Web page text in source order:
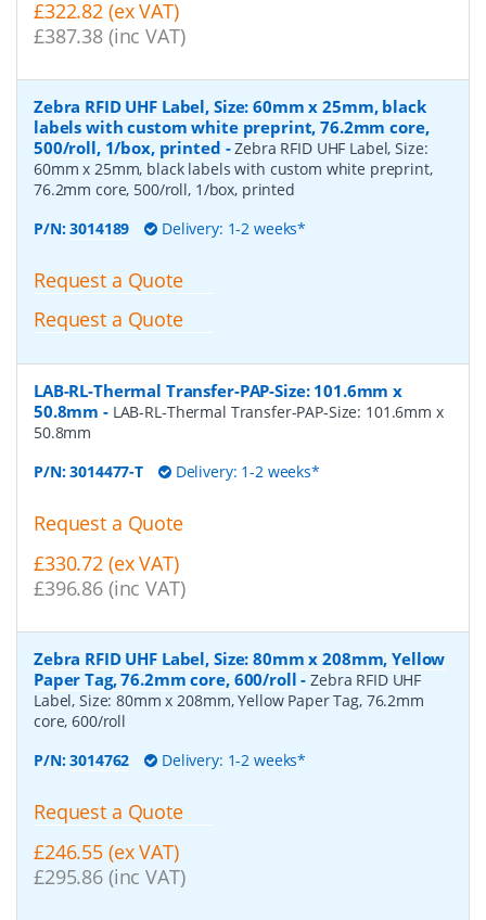
£322.82 (ex VAT)
£387.38 (inc VAT)
Zebra RFID UHF Label, Size: 60mm x 25mm, black
labels with custom white preprint, 76.2mm core,
500/roll, 1/box, printed -Zebra RFID UHF Label, Size:
60mm x 25mm, black labels with custom white preprint,
76.2mm core, 500/roll, 1/box, printed
P/N:3014189 Delivery: 1-2 weeks*
Request a Quote
Request a Quote
LAB-RL-Thermal Transfer-PAP-Size: 101.6mm x
50.8mm - LAB-RL-Thermal Transfer-PAP-Size: 101.6mm x
50.8mm
P/N:3014477-T Delivery: 1-2 weeks*
Request a Quote
£330.72 (ex VAT)
£396.86 (inc VAT)
Zebra RFID UHF Label, Size: 80mm x 208mm, Yellow
Paper Tag, 76.2mm core, 600/roll -Zebra RFID UHF
Label, Size: 80mm x 208mm, Yellow Paper Tag, 76.2mm
core, 600/roll
P/N:3014762 Delivery: 1-2 weeks*
Request a Quote
£246.55 (ex VAT)
£295.86 (inc VAT)